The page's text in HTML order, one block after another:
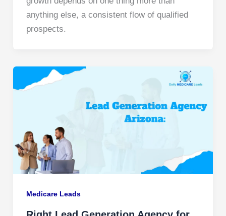
anything else, a consistent flow of qualified
prospects.
Medicare Leads